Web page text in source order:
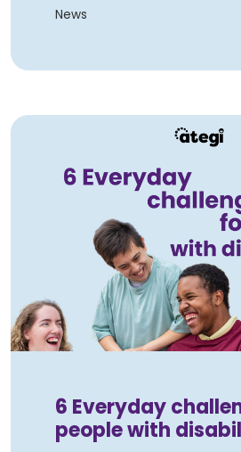
News
6 Everyday
people with